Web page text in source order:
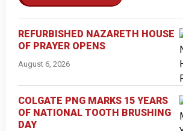
REFURBISHED NAZARETH HOUSE
OF PRAYER OPENS
August 6, 2026
COLGATE PNG MARKS 15 YEARS
OF NATIONAL TOOTH BRUSHING
DAY